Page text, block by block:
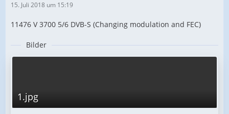
15. Juli 2018 um 15:19
11476 V 3700 5/6 DVB-S (Changing modulation and FEC)
Bilder
1.jpg